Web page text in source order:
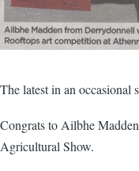
The latest in an occasional
Congrats to Ailbhe
Agricultural Show.